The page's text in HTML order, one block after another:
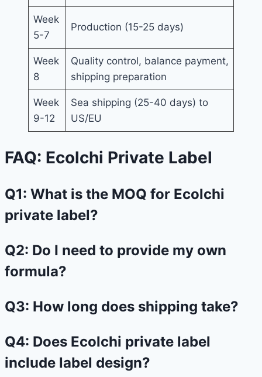
Week
5-7
Production (15-25 days)
Week
8
Quality control, balance payment,
shipping preparation
Week
9-12
Sea shipping (25-40 days) to
US/EU
FAQ: Ecolchi Private Label
Q1: What is the MOQ for Ecolchi
private label?
Q2: Do I need to provide my own
formula?
Q3: How long does shipping take?
Q4: Does Ecolchi private label
include label design?